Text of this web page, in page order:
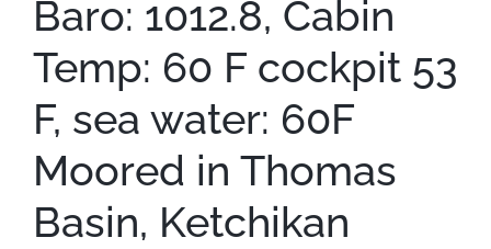
Baro: 1012.8, Cabin
Temp: 60 F cockpit 53
F, sea water: 60F
Moored in Thomas
Basin, Ketchikan